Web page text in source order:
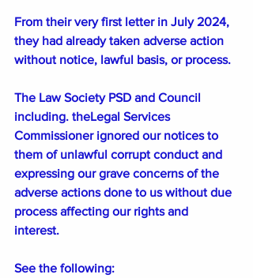
From their very first letter in July 2024,
they had already taken adverse action
without notice, lawful basis, or process.
The Law Society PSD and Council
including. theLegal Services
Commissioner ignored our notices to
them of unlawful corrupt conduct and
expressing our grave concerns of the
adverse actions done to us without due
process affecting our rights and
interest.
See the following: